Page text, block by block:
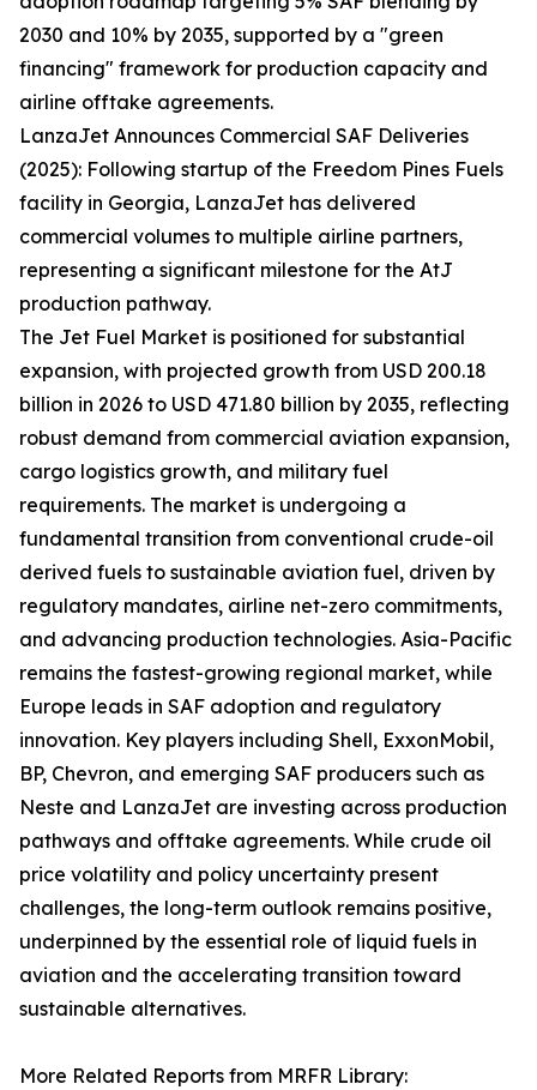
2030 and 10% by 2035, supported by a "green
financing" framework for production capacity and
airline offtake agreements.
LanzaJet Announces Commercial SAF Deliveries
(2025): Following startup of the Freedom Pines Fuels
facility in Georgia, LanzaJet has delivered
commercial volumes to multiple airline partners,
representing a significant milestone for the AtJ
production pathway.
The Jet Fuel Market is positioned for substantial
expansion, with projected growth from USD 200.18
billion in 2026 to USD 471.80 billion by 2035, reflecting
robust demand from commercial aviation expansion,
cargo logistics growth, and military fuel
requirements. The market is undergoing a
fundamental transition from conventional crude-oil
derived fuels to sustainable aviation fuel, driven by
regulatory mandates, airline net-zero commitments,
and advancing production technologies. Asia-Pacific
remains the fastest-growing regional market, while
Europe leads in SAF adoption and regulatory
innovation. Key players including Shell, ExxonMobil,
BP, Chevron, and emerging SAF producers such as
Neste and LanzaJet are investing across production
pathways and offtake agreements. While crude oil
price volatility and policy uncertainty present
challenges, the long-term outlook remains positive,
underpinned by the essential role of liquid fuels in
aviation and the accelerating transition toward
sustainable alternatives.
More Related Reports from MRFR Library: